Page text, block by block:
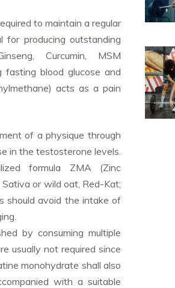
to maintain a regular
for producing outstanding
Curcumin, MSM
fasting blood glucose and
acts as a pain
of a physique through
in the testosterone levels.
formula ZMA (Zinc
or wild oat, Red-Kat;
should avoid the intake of
by consuming multiple
usually not required since
monohydrate shall also
with a suitable